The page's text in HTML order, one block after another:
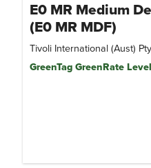
E0 MR Medium
(E0 MR MDF)
Tivoli International (Aust)
GreenTag GreenRate